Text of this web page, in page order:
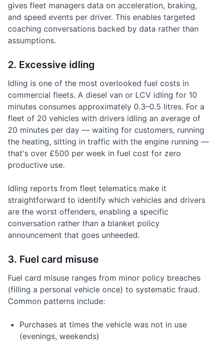
gives fleet managers data on acceleration, braking,
and speed events per driver. This enables targeted
coaching conversations backed by data rather than
assumptions.
2. Excessive idling
Idling is one of the most overlooked fuel costs in
commercial fleets. A diesel van or LCV idling for 10
minutes consumes approximately 0.3–0.5 litres. For a
fleet of 20 vehicles with drivers idling an average of
20 minutes per day — waiting for customers, running
the heating, sitting in traffic with the engine running —
that's over £500 per week in fuel cost for zero
productive use.
Idling reports from fleet telematics make it
straightforward to identify which vehicles and drivers
are the worst offenders, enabling a specific
conversation rather than a blanket policy
announcement that goes unheeded.
3. Fuel card misuse
Fuel card misuse ranges from minor policy breaches
(filling a personal vehicle once) to systematic fraud.
Common patterns include:
Purchases at times the vehicle was not in use
(evenings, weekends)